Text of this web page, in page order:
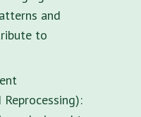
and
to